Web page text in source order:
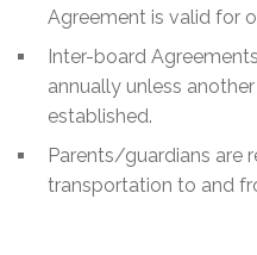
Agreement is valid for
Inter-board
annually unless
established.
Parents/guardians are
transportation to and